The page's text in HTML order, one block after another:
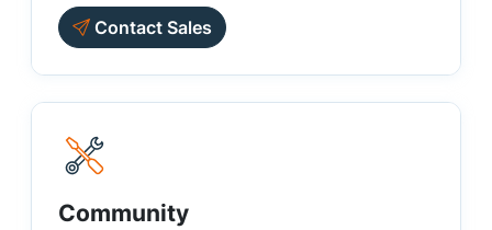
Contact Sales
Community